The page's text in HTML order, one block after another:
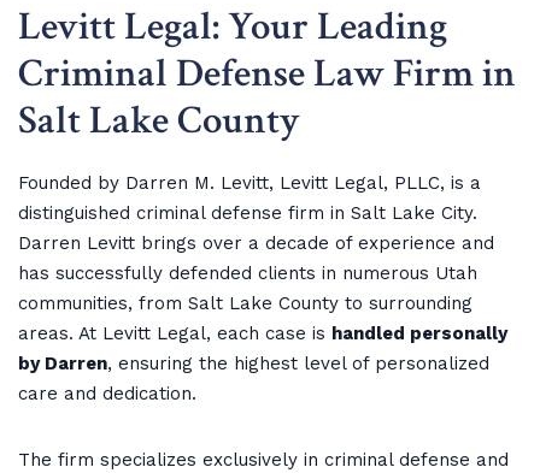
Levitt Legal: Your Leading
Criminal Defense Law Firm in
Salt Lake County
Founded by Darren M. Levitt, Levitt Legal, PLLC, is a
distinguished criminal defense firm in Salt Lake City.
Darren Levitt brings over a decade of experience and
has successfully defended clients in numerous Utah
communities, from Salt Lake County to surrounding
areas. At Levitt Legal, each case is handled personally
by Darren, ensuring the highest level of personalized
care and dedication.
The firm specializes exclusively in criminal defense and